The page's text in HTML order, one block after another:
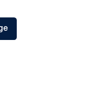
in a new window